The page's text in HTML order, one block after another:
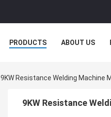
PRODUCTS ABOUT US
9KW Resistance Welding Machine
9KW Resistance